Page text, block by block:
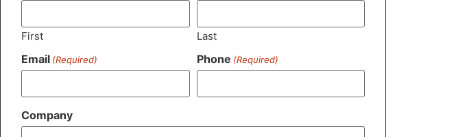
First Last
Email (Required) Phone (Required)
Company